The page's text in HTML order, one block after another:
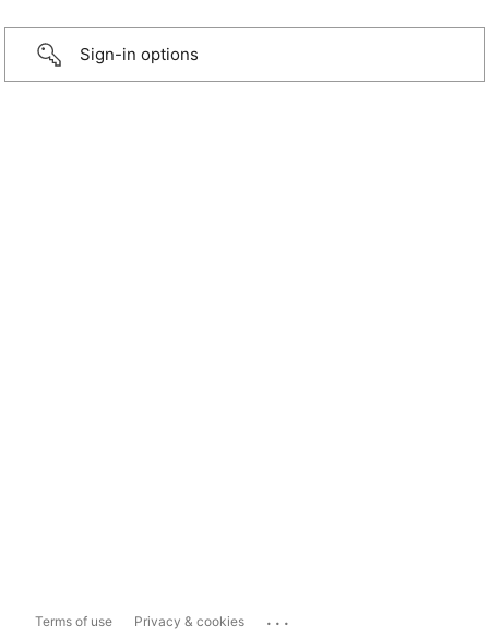
Sign-in options
Terms of use Privacy & cookies ...